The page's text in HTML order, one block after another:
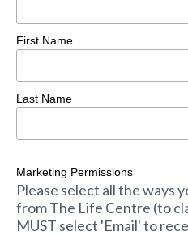
First Name
Last Name
Marketing Permissions
Please select all the ways
from The Life Centre (to
MUST select 'Email' to